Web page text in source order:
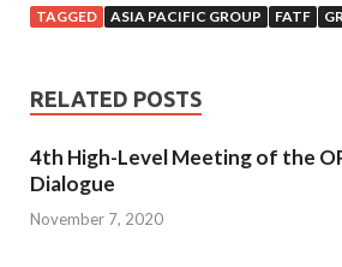
TAGGED ASIA PACIFIC GROUP FATF
RELATED POSTS
4th High-Level Meeting of the
Dialogue
November 7, 2020